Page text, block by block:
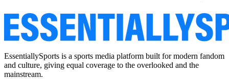
EssentiallySports is a sports media platform built for modern fandom
and culture, giving equal coverage to the overlooked and the
mainstream.